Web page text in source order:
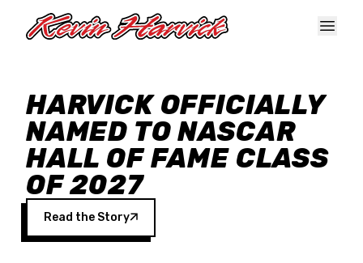
HARVICK OFFICIALLY
NAMED TO NASCAR
HALL OF FAME CLASS
OF 2027
Read the Story